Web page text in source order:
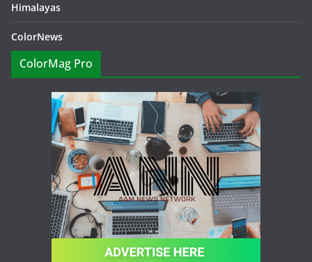
Himalayas
ColorNews
ColorMag Pro